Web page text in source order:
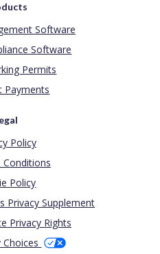
Software
Software
Permits
Payments
Policy
Policy
Privacy Supplement
Privacy Rights
Choices